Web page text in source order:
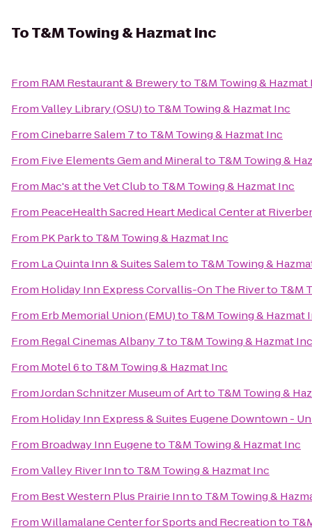
ToT&M Towing & Hazmat Inc
From RAM Restaurant & Breweryto T&M Towing & Hazmat
FromValley Library (OSU)to T&M Towing & Hazmat Inc
FromCinebarre Salem 7to T&M Towing & Hazmat Inc
From Five Elements Gem and Mineralto T&M Towing &
From Mac's at the Vet Clubto T&M Towing & Hazmat Inc
From PeaceHealth Sacred Heart Medical Center at
From PK Parkto T&M Towing & Hazmat Inc
From La Quinta Inn & Suites Salemto T&M Towing &
From Holiday Inn Express Corvallis-On The Riverto T&M
From Erb Memorial Union (EMU)to T&M Towing & Hazmat
From Regal Cinemas Albany 7to T&M Towing & Hazmat Inc
From Motel 6to T&M Towing & Hazmat Inc
FromJordan Schnitzer Museum of Artto T&M Towing &
From Holiday Inn Express & Suites Eugene Downtown -
From Broadway Inn Eugeneto T&M Towing & Hazmat Inc
FromValley River Innto T&M Towing & Hazmat Inc
From Best Western Plus Prairie Innto T&M Towing &
FromWillamalane Center for Sports and Recreationto